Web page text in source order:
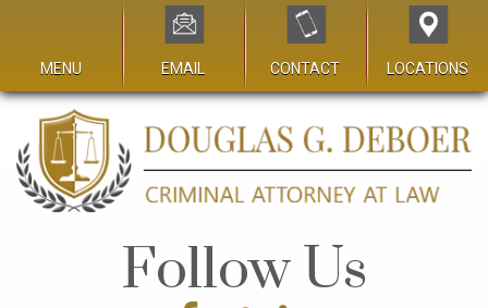
Follow Us
MENU EMAIL CONTACT LOCATIONS